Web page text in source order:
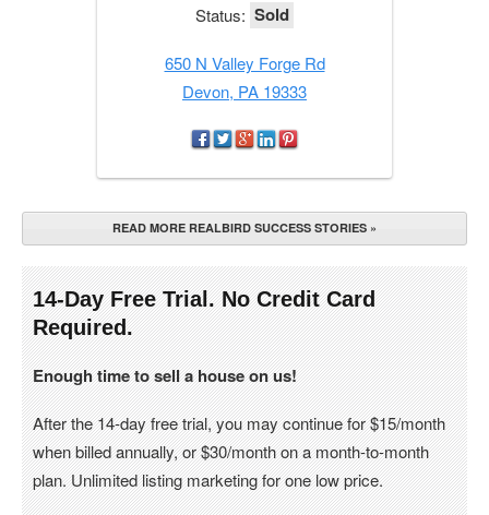
Status: Sold
650 N Valley Forge Rd
Devon, PA 19333
READ MORE REALBIRD SUCCESS STORIES »
14-Day Free Trial. No Credit Card
Required.
Enough time to sell a house on us!
After the 14-day free trial, you may continue for $15/month
when billed annually, or $30/month on a month-to-month
plan. Unlimited listing marketing for one low price.